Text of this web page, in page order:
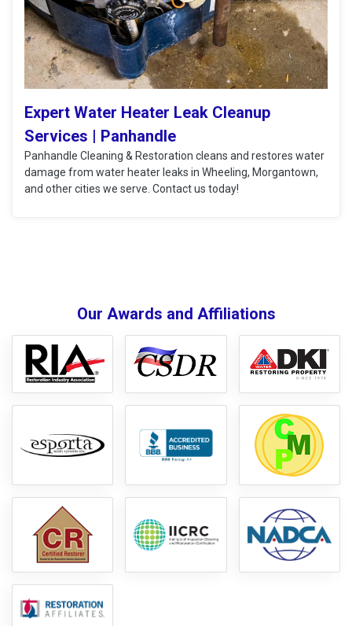
Expert Water Heater Leak Cleanup
Services | Panhandle
Panhandle Cleaning & Restoration cleans and restores water
damage from water heater leaks in Wheeling, Morgantown,
and other cities we serve. Contact us today!
Our Awards and Affiliations